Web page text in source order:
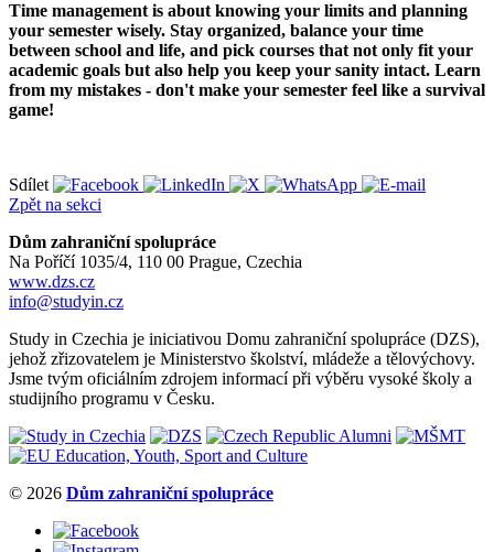
Time management is about knowing your limits and planning
your semester wisely. Stay organized, balance your time
between school and life, and pick courses that not only fit your
academic goals but also help you keep your sanity intact. Learn
from my mistakes - don't make your semester feel like a survival
game!
Sdílet
Zpět na sekci
Dům zahraniční spolupráce
Na Poříčí 1035/4, 110 00 Prague, Czechia
www.dzs.cz
info@studyin.cz
Study in Czechia je iniciativou Domu zahraniční spolupráce (DZS),
jehož zřizovatelem je Ministerstvo školství, mládeže a tělovýchovy.
Jsme tvým oficiálním zdrojem informací při výběru vysoké školy a
studijního programu v Česku.
© 2026 Dům zahraniční spolupráce